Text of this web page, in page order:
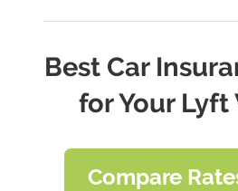
Best Car
for Your Lyft
Compare